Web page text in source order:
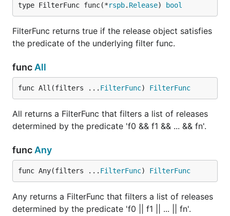
type FilterFunc func(*rspb. Release) bool
FilterFunc returns true if the release object satisfies
the predicate of the underlying filter func.
func All
func All(filters ... FilterFunc) FilterFunc
All returns a FilterFunc that filters a list of releases
determined by the predicate 'f0 && f1 && ... && fn'.
func Any
func Any(filters ... FilterFunc) FilterFunc
Any returns a FilterFunc that filters a list of releases
determined by the predicate 'f0 || f1 || ... || fn'.